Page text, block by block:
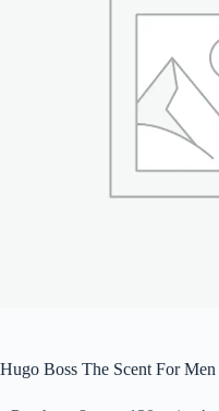
Hugo Boss The Scent For